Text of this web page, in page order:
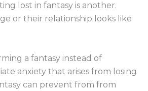
lost in fantasy is another.
or their relationship looks like
a fantasy instead of
anxiety that arises from losing
can prevent from from